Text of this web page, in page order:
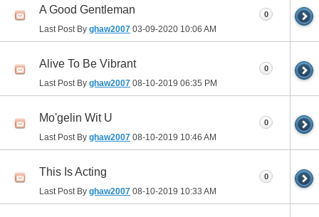
A Good Gentleman
Last Post By ghaw2007 03-09-2020 10:06 AM
0
Alive To Be Vibrant
Last Post By ghaw2007 08-10-2019 06:35 PM
0
Mo'gelin Wit U
Last Post By ghaw2007 08-10-2019 10:46 AM
0
This Is Acting
Last Post By ghaw2007 08-10-2019 10:33 AM
0